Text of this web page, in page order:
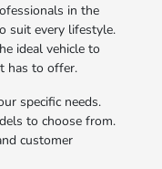
in the
suit every lifestyle.
ideal vehicle to
has to offer.
specific needs.
to choose from.
customer